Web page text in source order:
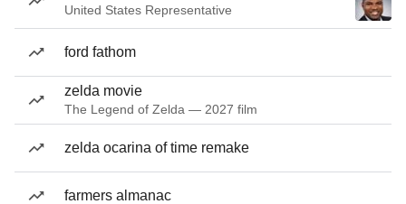
United States Representative
ford fathom
zelda movie
The Legend of Zelda — 2027 film
zelda ocarina of time remake
farmers almanac